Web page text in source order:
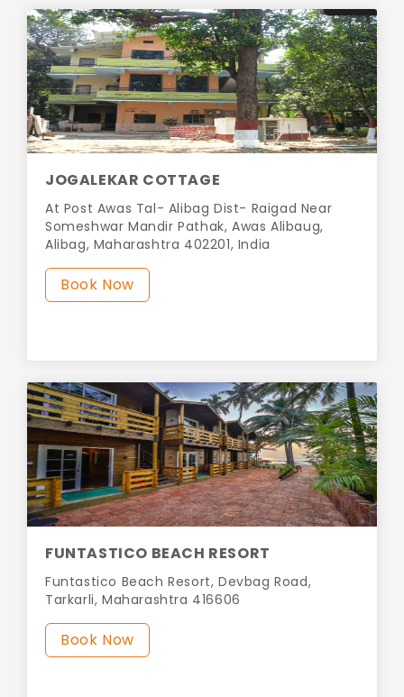
JOGALEKAR COTTAGE
At Post Awas Tal- Alibag Dist- Raigad Near
Someshwar Mandir Pathak, Awas Alibaug,
Alibag, Maharashtra 402201, India
Book Now
FUNTASTICO BEACH RESORT
Funtastico Beach Resort, Devbag Road,
Tarkarli, Maharashtra 416606
Book Now